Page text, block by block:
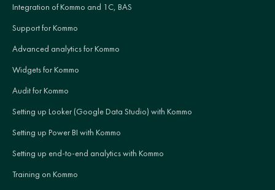
Integration of Kommo and 1C, BAS
Support for Kommo
Advanced analytics for Kommo
Widgets for Kommo
Audit for Kommo
Setting up Looker (Google Data Studio) with Kommo
Setting up Power BI with Kommo
Setting up end-to-end analytics with Kommo
Training on Kommo